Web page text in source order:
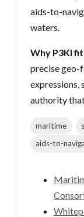
aids-to-
waters.
Why P3KI
precise geo-
expressions,
authority
maritime
aids-to-